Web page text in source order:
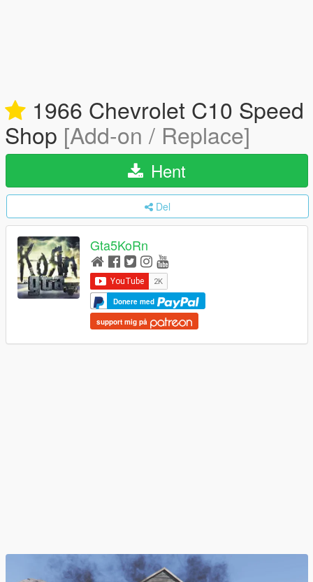
1966 Chevrolet C10 Speed
Shop [Add-on / Replace]
Hent
Del
Gta5KoRn
Donere med
support mig på